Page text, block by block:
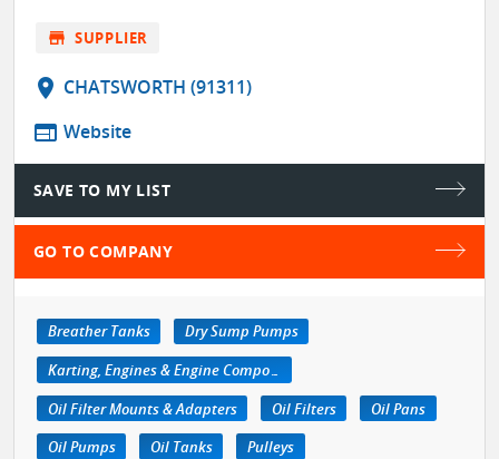
store SUPPLIER
location_on CHATSWORTH (91311)
web Website
SAVE TO MY LIST
GO TO COMPANY
Breather Tanks
Dry Sump Pumps
Karting, Engines & Engine Components
Oil Filter Mounts & Adapters
Oil Filters
Oil Pans
Oil Pumps
Oil Tanks
Pulleys